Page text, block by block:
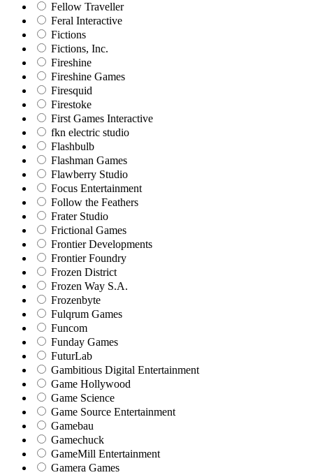
Fellow Traveller
Feral Interactive
Fictions
Fictions, Inc.
Fireshine
Fireshine Games
Firesquid
Firestoke
First Games Interactive
fkn electric studio
Flashbulb
Flashman Games
Flawberry Studio
Focus Entertainment
Follow the Feathers
Frater Studio
Frictional Games
Frontier Developments
Frontier Foundry
Frozen District
Frozen Way S.A.
Frozenbyte
Fulqrum Games
Funcom
Funday Games
FuturLab
Gambitious Digital Entertainment
Game Hollywood
Game Science
Game Source Entertainment
Gamebau
Gamechuck
GameMill Entertainment
Gamera Games